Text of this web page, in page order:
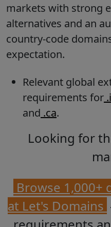
markets with strong
alternatives and an
country-code
expectation.
Relevant global
requirements for
and .ca.
Looking for
Browse 1,000+
at Let's Domains